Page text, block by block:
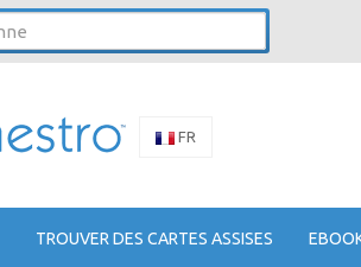
FR
TROUVER DES CARTES ASSISES